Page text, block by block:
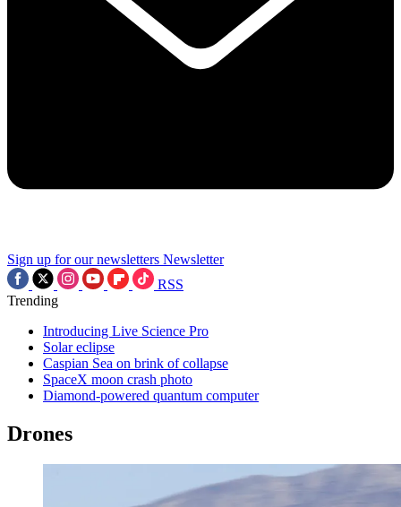
Sign up for our newsletters Newsletter
RSS
Trending
Introducing Live Science Pro
Solar eclipse
Caspian Sea on brink of collapse
SpaceX moon crash photo
Diamond-powered quantum computer
Drones